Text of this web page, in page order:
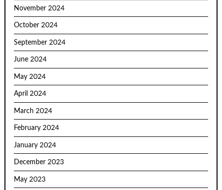
November 2024
October 2024
September 2024
June 2024
May 2024
April 2024
March 2024
February 2024
January 2024
December 2023
May 2023